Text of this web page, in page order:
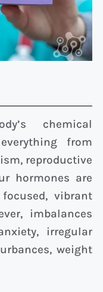
chemical
from
reproductive
hormones are
vibrant
imbalances
irregular
weight